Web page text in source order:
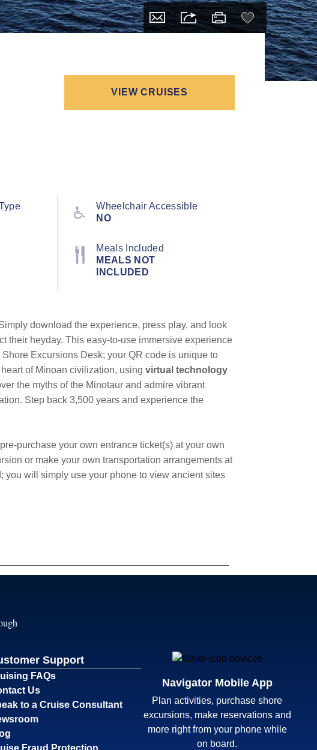
VIEW CRUISES
Wheelchair Accessible
NO
Meals Included
MEALS NOT
INCLUDED
download the experience, press play, and look
their heyday. This easy-to-use immersive experience
Excursions Desk; your QR code is unique to
of Minoan civilization, using virtual technology
the myths of the Minotaur and admire vibrant
Step back 3,500 years and experience the
purchase your own entrance ticket(s) at your own
or make your own transportation arrangements at
will simply use your phone to view ancient sites
Support
FAQs
Us
to a Cruise Consultant
Fraud Protection
Navigator Mobile App
Plan activities, purchase shore
excursions, make reservations and
more right from your phone while
on board.